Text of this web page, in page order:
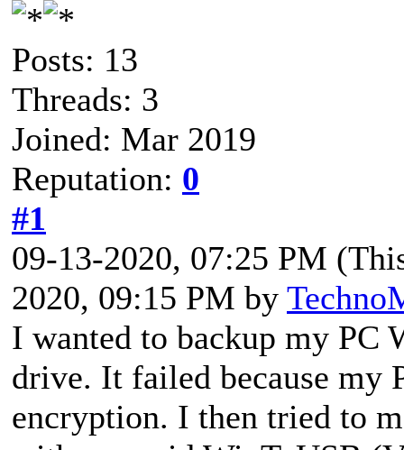
Posts: 13
Threads: 3
Joined: Mar 2019
Reputation: 0
#1
09-13-2020, 07:25 PM
2020, 09:15 PM by
I wanted to backup my PC
drive. It failed because my
encryption. I then tried to